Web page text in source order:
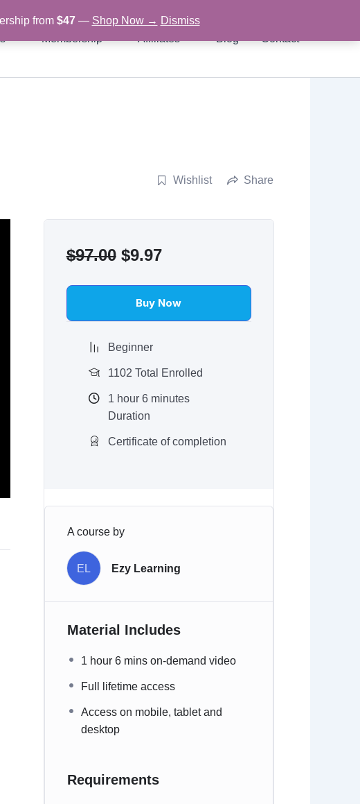
from $47— Shop Now → Dismiss
Membership Affiliates Blog Contact
Wishlist Share
$97.00 price
was:
$97.00.
$9.97price
is:
$9.97.
Buy Now
Beginner
1102 Total Enrolled
1 hour 6minutes
Duration
Certificate of completion
A course by
EL Ezy Learning
Material Includes
1 hour 6 mins on-demand video
Full lifetime access
Access on mobile, tablet and
desktop
Requirements